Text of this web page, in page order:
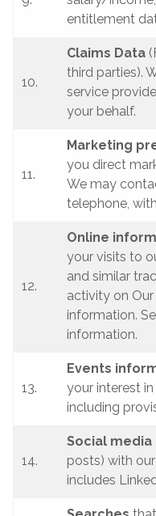
entitlement
10.
Claims Data
third parties).
service
your behalf.
11.
Marketing
you direct
We may
telephone,
12.
Online
your visits to
and similar
activity on
information.
information.
13.
Events
your interest
including
14.
Social
posts) with
includes